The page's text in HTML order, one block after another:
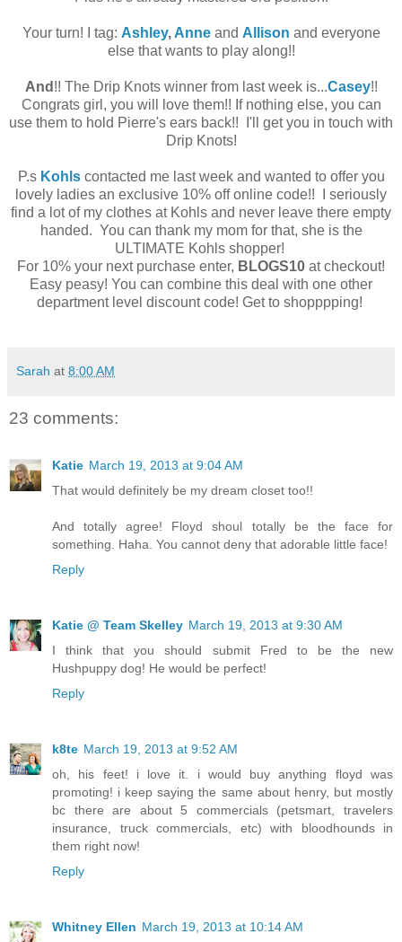
Your turn! I tag: Ashley,Anneand Allison and everyone
else that wants to play along!!
And !! The Drip Knots winner from last week is...Casey!!
Congrats girl, you will love them!! If nothing else, you can
use them to hold Pierre's ears back!! I'll get you in touch with
Drip Knots!
P.s Kohls contacted me last week and wanted to offer you
lovely ladies an exclusive 10% off online code!! I seriously
find a lot of my clothes at Kohls and never leave there empty
handed. You can thank my mom for that, she is the
ULTIMATE Kohls shopper!
For 10% your next purchase enter, BLOGS10 at checkout!
Easy peasy! You can combine this deal with one other
department level discount code! Get to shopppping!
Sarah at 8:00 AM
23 comments:
Katie March 19, 2013 at 9:04 AM
That would definitely be my dream closet too!!
And totally agree! Floyd shoul totally be the face for
something. Haha. You cannot deny that adorable little face!
Reply
Katie @ Team Skelley March 19, 2013 at 9:30 AM
I think that you should submit Fred to be the new
Hushpuppy dog! He would be perfect!
Reply
k8te March 19, 2013 at 9:52 AM
oh, his feet! i love it. i would buy anything floyd was
promoting! i keep saying the same about henry, but mostly
bc there are about 5 commercials (petsmart, travelers
insurance, truck commercials, etc) with bloodhounds in
them right now!
Reply
Whitney Ellen March 19, 2013 at 10:14 AM